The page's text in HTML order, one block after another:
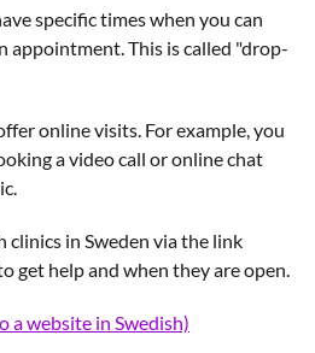
specific times when you can
appointment. This is called "drop-
online visits. For example, you
a video call or online chat
clinics in Sweden via the link
get help and when they are open.
a website in Swedish)